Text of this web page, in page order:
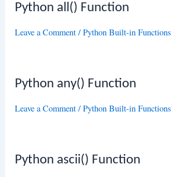
Python all() Function
Leave a Comment /Python Built-in Functions
Python any() Function
Leave a Comment /Python Built-in Functions
Python ascii() Function